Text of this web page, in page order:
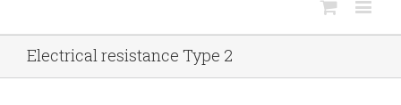
Electrical resistance Type 2